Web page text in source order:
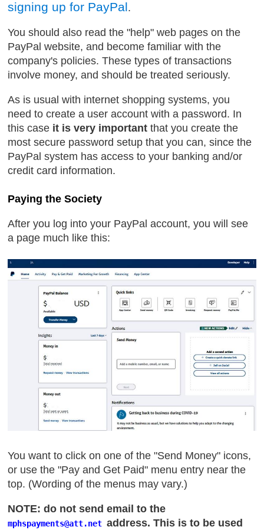
signing up for PayPal.
You should also read the "help" web pages on the
PayPal website, and become familiar with the
company's policies. These types of transactions
involve money, and should be treated seriously.
As is usual with internet shopping systems, you
need to create a user account with a password. In
this case it is very important that you create the
most secure password setup that you can, since the
PayPal system has access to your banking and/or
credit card information.
Paying the Society
After you log into your PayPal account, you will see
a page much like this:
You want to click on one of the "Send Money" icons,
or use the "Pay and Get Paid" menu entry near the
top. (Wording of the menus may vary.)
NOTE: do not send email to the
mphspayments@att.net address. This is to be used